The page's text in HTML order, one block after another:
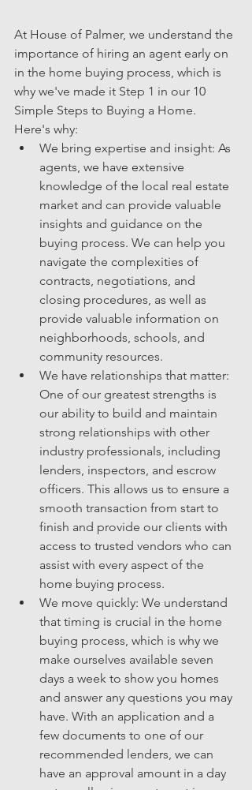
At House of Palmer, we understand the
importance of hiring an agent early on
in the home buying process, which is
why we've made it Step 1 in our 10
Simple Steps to Buying a Home.
Here's why:
We bring expertise and insight: As
agents, we have extensive
knowledge of the local real estate
market and can provide valuable
insights and guidance on the
buying process. We can help you
navigate the complexities of
contracts, negotiations, and
closing procedures, as well as
provide valuable information on
neighborhoods, schools, and
community resources.
We have relationships that matter:
One of our greatest strengths is
our ability to build and maintain
strong relationships with other
industry professionals, including
lenders, inspectors, and escrow
officers. This allows us to ensure a
smooth transaction from start to
finish and provide our clients with
access to trusted vendors who can
assist with every aspect of the
home buying process.
We move quickly: We understand
that timing is crucial in the home
buying process, which is why we
make ourselves available seven
days a week to show you homes
and answer any questions you may
have. With an application and a
few documents to one of our
recommended lenders, we can
have an approval amount in a day